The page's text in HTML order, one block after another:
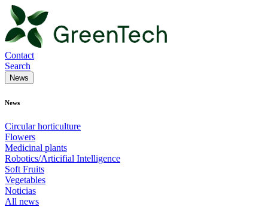
Contact
Search
News
News
Circular horticulture
Flowers
Medicinal plants
Robotics/Articifial Intelligence
Soft Fruits
Vegetables
Noticias
All news